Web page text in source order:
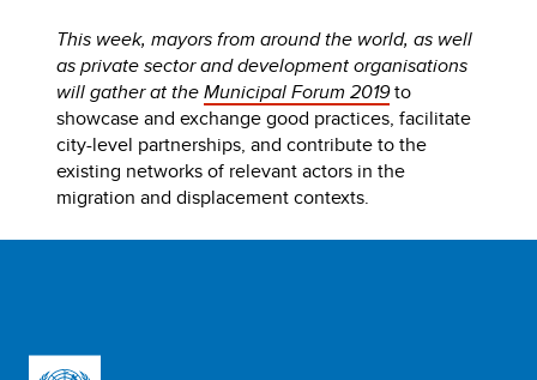
This week, mayors from around the world, as well
as private sector and development organisations
will gather at theMunicipal Forum 2019to
showcase and exchange good practices, facilitate
city-level partnerships, and contribute to the
existing networks of relevant actors in the
migration and displacement contexts.